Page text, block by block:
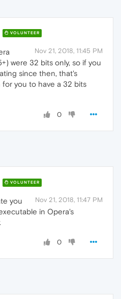
VOLUNTEER
Nov 21, 2018, 11:45 PM
were 32 bits only, so if you
since then, that's
you to have a 32 bits
0
VOLUNTEER
Nov 21, 2018, 11:47 PM
you
in Opera's
0